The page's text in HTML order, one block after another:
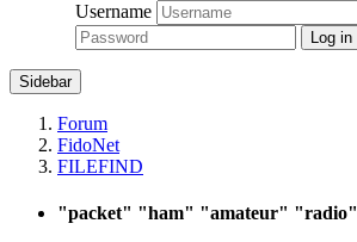
Username
Sidebar
Forum
FidoNet
FILEFIND
"packet" "ham" "amateur" "radio"